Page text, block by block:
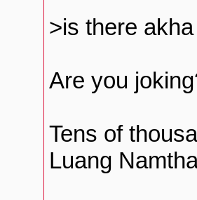
>is there
Are you
Tens of
Luang